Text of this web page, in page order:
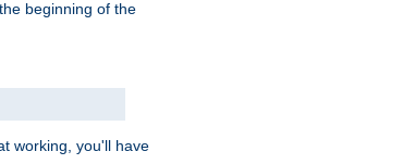
beginning of the
working, you'll have